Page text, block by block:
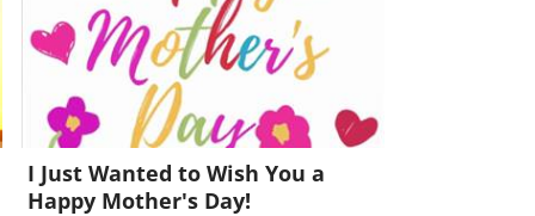
I Just Wanted to Wish You a
Happy Mother's Day!